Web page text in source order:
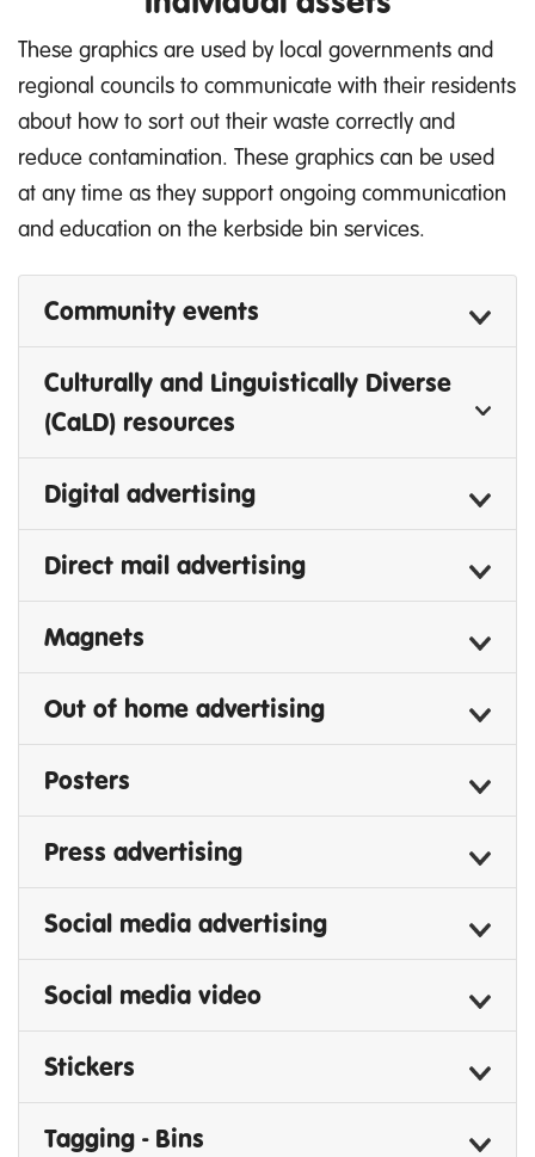
These graphics are used by local governments and
regional councils to communicate with their residents
about how to sort out their waste correctly and
reduce contamination. These graphics can be used
at any time as they support ongoing communication
and education on the kerbside bin services.
Community events
Culturally and Linguistically Diverse
(CaLD) resources
Digital advertising
Direct mail advertising
Magnets
Out of home advertising
Posters
Press advertising
Social media advertising
Social media video
Stickers
Tagging - Bins